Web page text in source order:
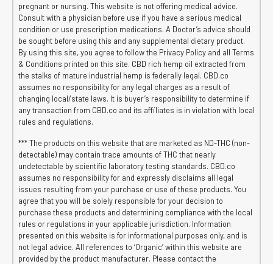
pregnant or nursing. This website is not offering medical advice.
Consult with a physician before use if you have a serious medical
condition or use prescription medications. A Doctor’s advice should
be sought before using this and any supplemental dietary product.
By using this site, you agree to follow the Privacy Policy and all Terms
& Conditions printed on this site. CBD rich hemp oil extracted from
the stalks of mature industrial hemp is federally legal. CBD.co
assumes no responsibility for any legal charges as a result of
changing local/state laws. It is buyer’s responsibility to determine if
any transaction from CBD.co and its affiliates is in violation with local
rules and regulations.
*** The products on this website that are marketed as ND-THC (non-
detectable) may contain trace amounts of THC that nearly
undetectable by scientific laboratory testing standards. CBD.co
assumes no responsibility for and expressly disclaims all legal
issues resulting from your purchase or use of these products. You
agree that you will be solely responsible for your decision to
purchase these products and determining compliance with the local
rules or regulations in your applicable jurisdiction. Information
presented on this website is for informational purposes only, and is
not legal advice. All references to ‘Organic’ within this website are
provided by the product manufacturer. Please contact the